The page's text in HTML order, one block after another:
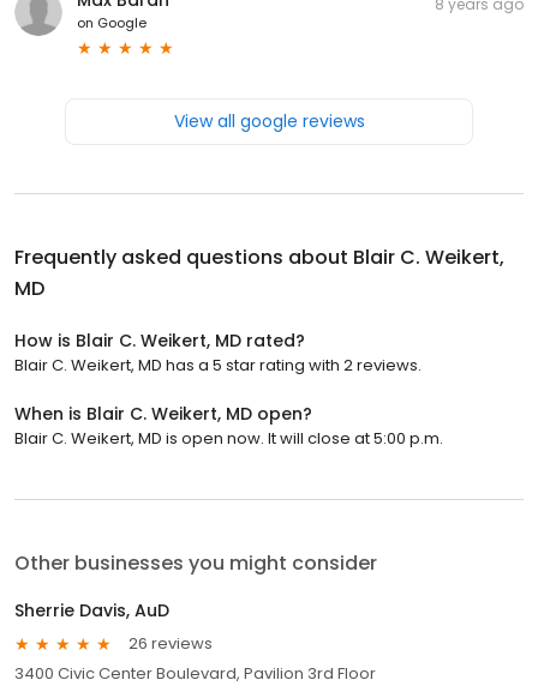
on Google
View all google reviews
Frequently asked questions about Blair C. Weikert,
MD
How is Blair C. Weikert, MD rated?
Blair C. Weikert, MD has a 5 star rating with 2 reviews.
When is Blair C. Weikert, MD open?
Blair C. Weikert, MD is open now. It will close at 5:00 p.m.
Other businesses you might consider
Sherrie Davis, AuD
26 reviews
3400 Civic Center Boulevard, Pavilion 3rd Floor